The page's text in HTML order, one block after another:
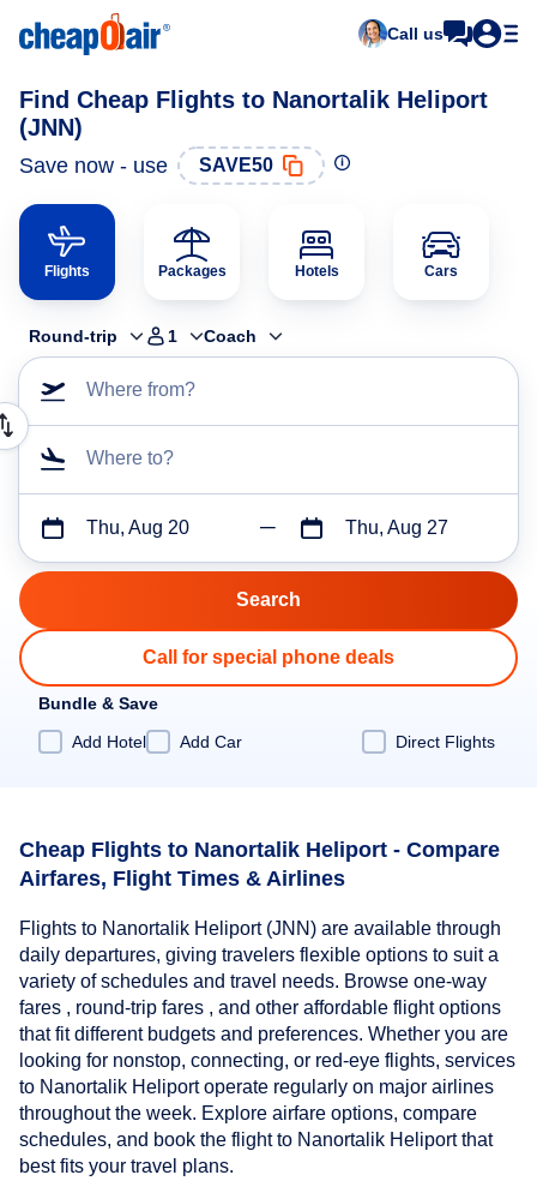
Call us
Find Cheap Flights to Nanortalik Heliport
(JNN)
Save now - use SAVE50
Flights Packages Hotels Cars
Round-trip 1 Coach
Where from?
Where to?
Thu, Aug 20 Thu, Aug 27
Call for special phone deals
Bundle & Save
Add Hotel
Add Car Direct Flights
Cheap Flights to Nanortalik Heliport - Compare
Airfares, Flight Times & Airlines
Flights to Nanortalik Heliport (JNN) are available through
daily departures, giving travelers flexible options to suit a
variety of schedules and travel needs. Browse one-way
fares , round-trip fares , and other affordable flight options
that fit different budgets and preferences. Whether you are
looking for nonstop, connecting, or red-eye flights, services
to Nanortalik Heliport operate regularly on major airlines
throughout the week. Explore airfare options, compare
schedules, and book the flight to Nanortalik Heliport that
best fits your travel plans.